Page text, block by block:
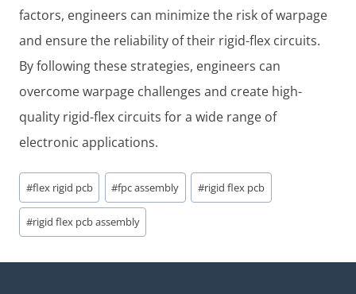
factors, engineers can minimize the risk of warpage
and ensure the reliability of their rigid-flex circuits.
By following these strategies, engineers can
overcome warpage challenges and create high-
quality rigid-flex circuits for a wide range of
electronic applications.
Post
Tags:
#flex rigid pcb #fpc assembly #rigid flex pcb
#rigid flex pcb assembly